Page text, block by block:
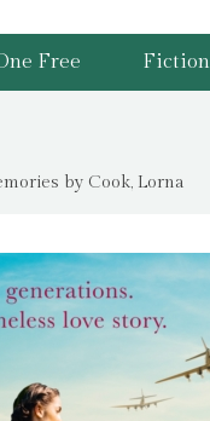
Free Fiction
by Cook, Lorna